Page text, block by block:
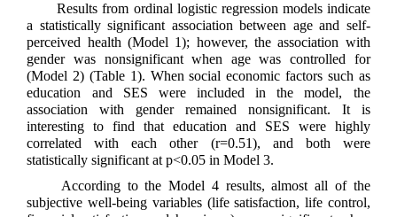
Results from ordinal logistic regression models indicate
a statistically significant association between age and self-
perceived health (Model 1); however, the association with
gender was nonsignificant when age was controlled for
(Model 2) (Table 1). When social economic factors such as
education and SES were included in the model, the
association with gender remained nonsignificant. It is
interesting to find that education and SES were highly
correlated with each other (r=0.51), and both were
statistically significant at p<0.05 in Model 3.
According to the Model 4 results, almost all of the
subjective well-being variables (life satisfaction, life control,